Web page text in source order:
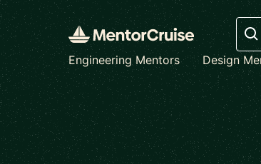
Engineering Mentors
Design